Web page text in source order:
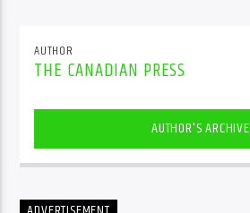
AUTHOR
THE CANADIAN PRESS
AUTHOR'S ARCHIVE